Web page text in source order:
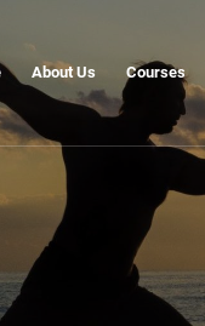
About Us Courses